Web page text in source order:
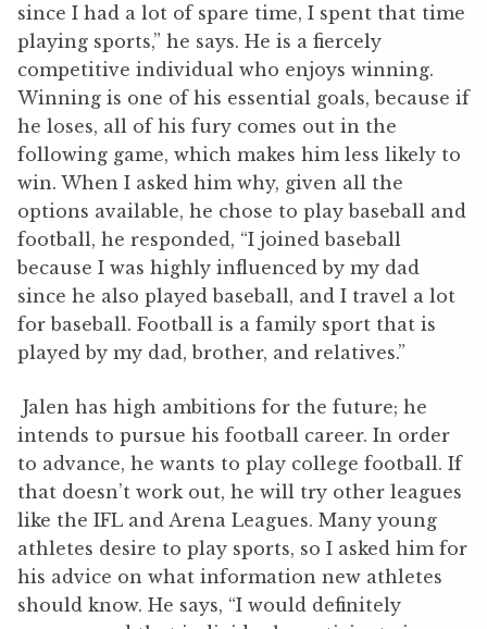
since I had a lot of spare time, I spent that time
playing sports,” he says. He is a fiercely
competitive individual who enjoys winning.
Winning is one of his essential goals, because if
he loses, all of his fury comes out in the
following game, which makes him less likely to
win. When I asked him why, given all the
options available, he chose to play baseball and
football, he responded, “I joined baseball
because I was highly influenced by my dad
since he also played baseball, and I travel a lot
for baseball. Football is a family sport that is
played by my dad, brother, and relatives.”
Jalen has high ambitions for the future; he
intends to pursue his football career. In order
to advance, he wants to play college football. If
that doesn’t work out, he will try other leagues
like the IFL and Arena Leagues. Many young
athletes desire to play sports, so I asked him for
his advice on what information new athletes
should know. He says, “I would definitely